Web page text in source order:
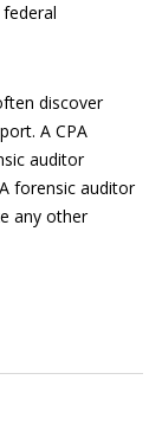
discover
A CPA
auditor
forensic auditor
any other